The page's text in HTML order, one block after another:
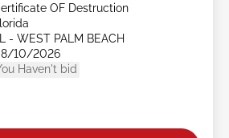
OF Destruction
- WEST PALM BEACH
10/2026
Haven't bid